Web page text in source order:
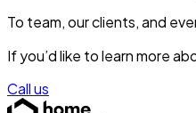
To team, our clients, and
If you’d like to learn more
Call us